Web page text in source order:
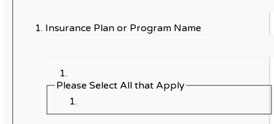
Insurance Plan or Program Name
Please Select All that Apply